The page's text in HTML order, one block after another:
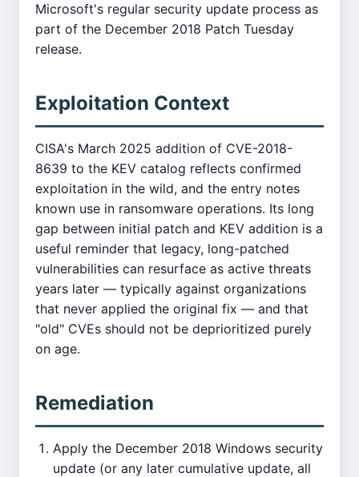
Microsoft's regular security update process as
part of the December 2018 Patch Tuesday
release.
Exploitation Context
CISA's March 2025 addition of CVE-2018-
8639 to the KEV catalog reflects confirmed
exploitation in the wild, and the entry notes
known use in ransomware operations. Its long
gap between initial patch and KEV addition is a
useful reminder that legacy, long-patched
vulnerabilities can resurface as active threats
years later — typically against organizations
that never applied the original fix — and that
"old" CVEs should not be deprioritized purely
on age.
Remediation
Apply the December 2018 Windows security
update (or any later cumulative update, all